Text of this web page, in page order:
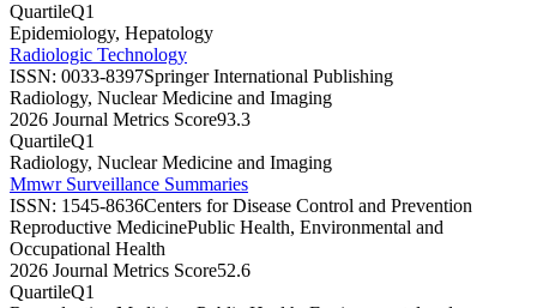
QuartileQ1
Epidemiology, Hepatology
Radiologic Technology
ISSN: 0033-8397Springer International Publishing
Radiology, Nuclear Medicine and Imaging
2026 Journal Metrics Score93.3
QuartileQ1
Radiology, Nuclear Medicine and Imaging
Mmwr Surveillance Summaries
ISSN: 1545-8636Centers for Disease Control and Prevention
Reproductive MedicinePublic Health, Environmental and
Occupational Health
2026 Journal Metrics Score52.6
QuartileQ1